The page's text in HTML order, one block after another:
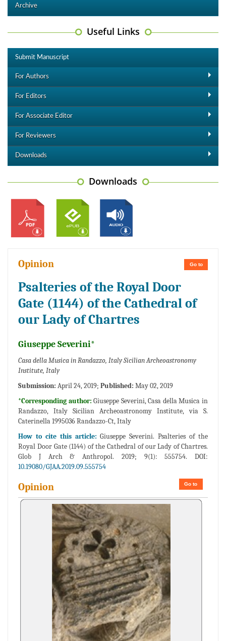
Archive
Useful Links
Submit Manuscript
For Authors
For Editors
For Associate Editor
For Reviewers
Downloads
Downloads
Go to
Opinion
Psalteries of the Royal Door
Gate (1144) of the Cathedral of
our Lady of Chartres
Giuseppe Severini*
Casa della Musica in Randazzo, Italy Sicilian Archeoastronomy
Institute, Italy
Submission: April 24, 2019; Published: May 02, 2019
*Corresponding author: Giuseppe Severini, Casa della Musica in
Randazzo, Italy Sicilian Archeoastronomy Institute, via S.
Caterinella 1995036 Randazzo-Ct, Italy
How to cite this article: Giuseppe Severini. Psalteries of the
Royal Door Gate (1144) of the Cathedral of our Lady of Chartres.
Glob J Arch & Anthropol. 2019; 9(1): 555754. DOI:
10.19080/GJAA.2019.09.555754
Go to
Opinion